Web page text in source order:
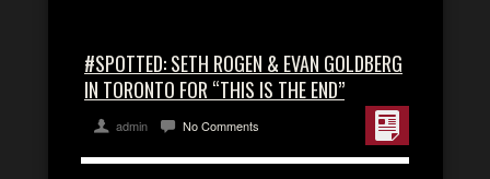
#SPOTTED: SETH ROGEN & EVAN GOLDBERG
IN TORONTO FOR “THIS IS THE END”
admin No Comments